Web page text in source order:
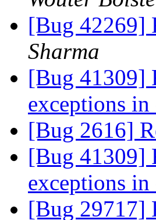
[Bug 42269]
Sharma
[Bug 41309]
exceptions in
[Bug 2616]
[Bug 41309]
exceptions in
[Bug 29717]